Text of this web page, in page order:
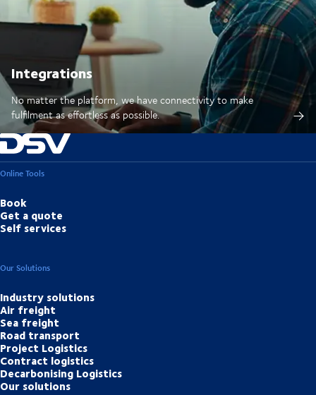
Integrations
No matter the platform, we have connectivity to make
fulfilment as effortless as possible.
Online Tools
Book
Get a quote
Self services
Our Solutions
Industry solutions
Air freight
Sea freight
Road transport
Project Logistics
Contract logistics
Decarbonising Logistics
Our solutions